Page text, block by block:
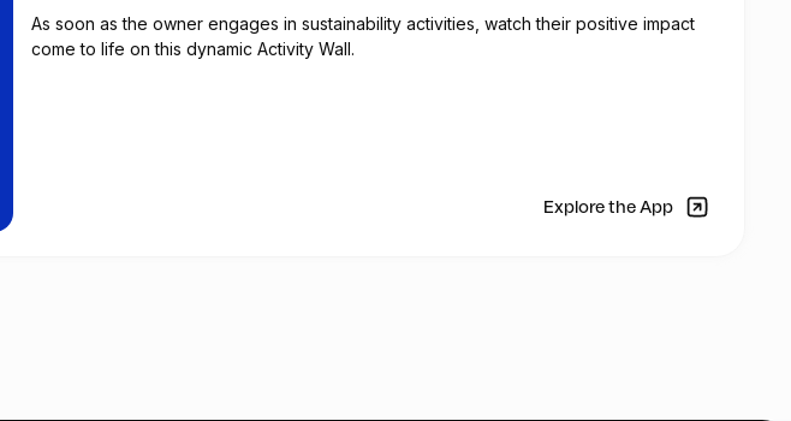
As soon as the owner engages in sustainability activities, watch their positive impact
come to life on this dynamic Activity Wall.
Explore the App